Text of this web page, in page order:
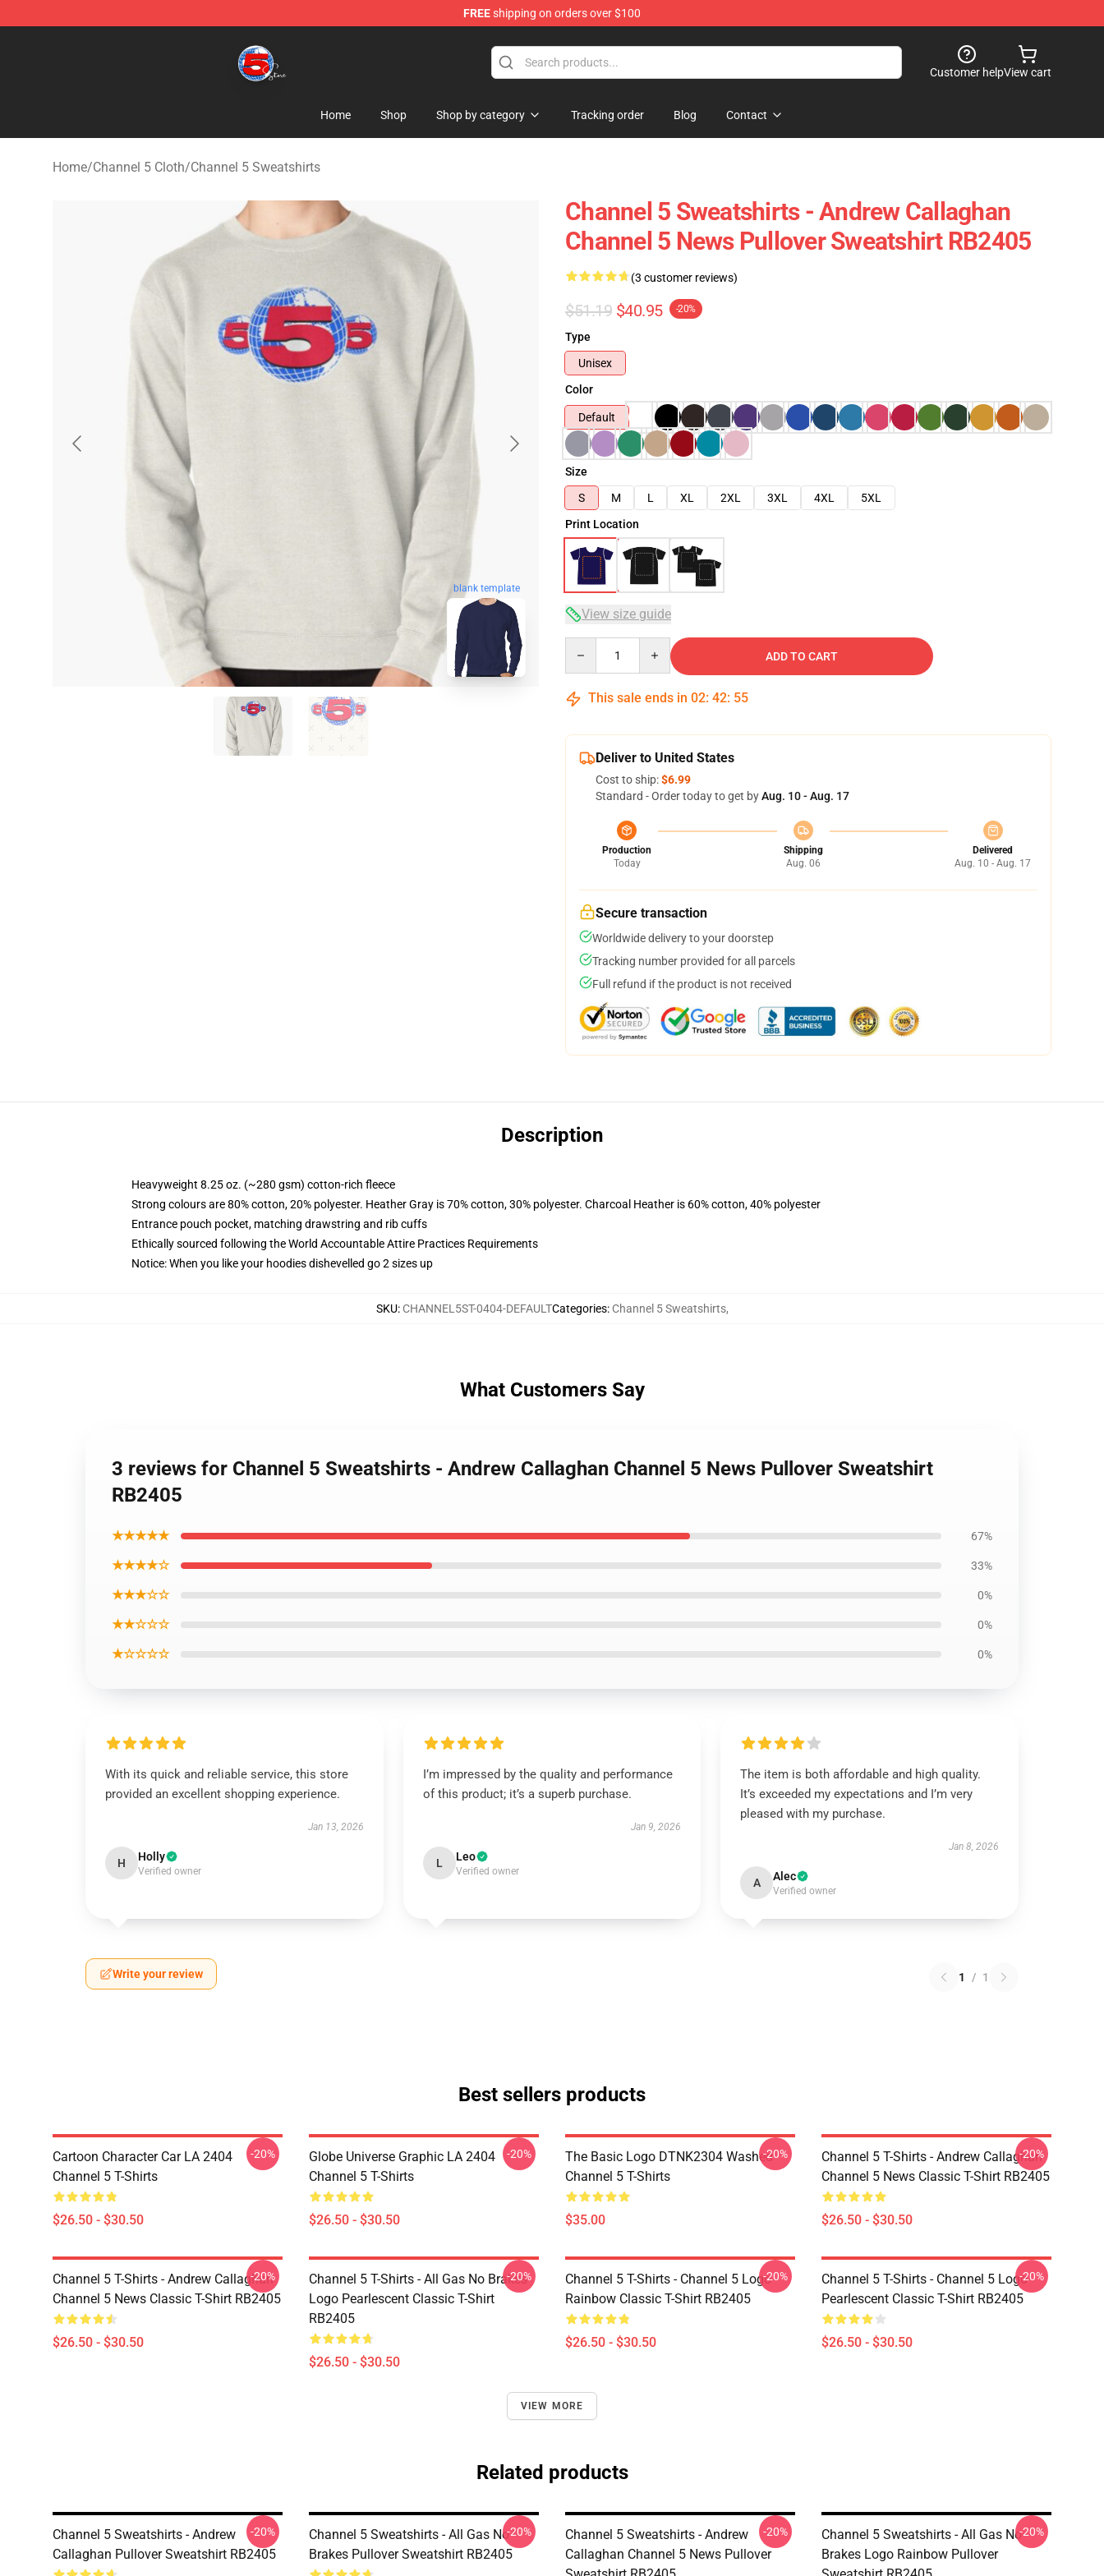
FREEshipping on orders over $100
Customer helpView cart
Home Shop Shop by category Tracking order Blog Contact
Home/Channel 5 Cloth/Channel 5 Sweatshirts
blank template
Channel 5 Sweatshirts - Andrew Callaghan
Channel 5 News Pullover Sweatshirt RB2405
(3 customer reviews)
$51.19 $40.95 -20%
Type
Unisex
Color
Default
Size
S
M L XL 2XL 3XL 4XL
5XL
Print Location
View size guide
ADD TO CART
This sale ends in 02: 42: 54
Deliver to United States
Cost to ship:$6.99
Standard - Order today to get byAug. 10 - Aug. 17
Production
Today
Shipping
Aug. 06
Delivered
Aug. 10 - Aug. 17
Secure transaction
Worldwide delivery to your doorstep
Tracking number provided for all parcels
Full refund if the product is not received
Description
Heavyweight 8.25 oz. (~280 gsm) cotton-rich fleece
Strong colours are 80% cotton, 20% polyester. Heather Gray is 70% cotton, 30% polyester. Charcoal Heather is 60% cotton, 40% polyester
Entrance pouch pocket, matching drawstring and rib cuffs
Ethically sourced following the World Accountable Attire Practices Requirements
Notice: When you like your hoodies dishevelled go 2 sizes up
SKU: CHANNEL5ST-0404-DEFAULTCategories: Channel 5 Sweatshirts,
What Customers Say
3 reviews for Channel 5 Sweatshirts - Andrew Callaghan Channel 5 News Pullover Sweatshirt
RB2405
★★★★★ 67%
★★★★☆ 33%
★★★☆☆ 0%
★★☆☆☆ 0%
★☆☆☆☆ 0%
With its quick and reliable service, this store
provided an excellent shopping experience.
Jan 13, 2026
H Holly
Verified owner
I’m impressed by the quality and performance
of this product; it’s a superb purchase.
Jan 9, 2026
L Leo
Verified owner
The item is both affordable and high quality.
It’s exceeded my expectations and I’m very
pleased with my purchase.
Jan 8, 2026
A Alec
Verified owner
Write your review 1 / 1
Best sellers products
Cartoon Character Car LA 2404
Channel 5 T-Shirts
$26.50 - $30.50
-20%
Globe Universe Graphic LA 2404
Channel 5 T-Shirts
$26.50 - $30.50
-20%
The Basic Logo DTNK2304 Washed
Channel 5 T-Shirts
$35.00
-20%
Channel 5 T-Shirts - Andrew Callaghan
Channel 5 News Classic T-Shirt RB2405
$26.50 - $30.50
-20%
Channel 5 T-Shirts - Andrew Callaghan
Channel 5 News Classic T-Shirt RB2405
$26.50 - $30.50
-20%
Channel 5 T-Shirts - All Gas No Brakes
Logo Pearlescent Classic T-Shirt
RB2405
$26.50 - $30.50
-20%
Channel 5 T-Shirts - Channel 5 Logo
Rainbow Classic T-Shirt RB2405
$26.50 - $30.50
-20%
Channel 5 T-Shirts - Channel 5 Logo
Pearlescent Classic T-Shirt RB2405
$26.50 - $30.50
-20%
VIEW MORE
Related products
Channel 5 Sweatshirts - Andrew
Callaghan Pullover Sweatshirt RB2405
-20%
Channel 5 Sweatshirts - All Gas No
Brakes Pullover Sweatshirt RB2405
-20%
Channel 5 Sweatshirts - Andrew
Callaghan Channel 5 News Pullover
-20%
Channel 5 Sweatshirts - All Gas No
Brakes Logo Rainbow Pullover
-20%